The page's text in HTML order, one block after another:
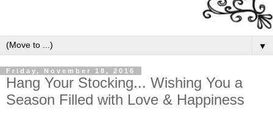
▼
Friday, November 18, 2016
Hang Your Stocking... Wishing You a
Season Filled with Love & Happiness